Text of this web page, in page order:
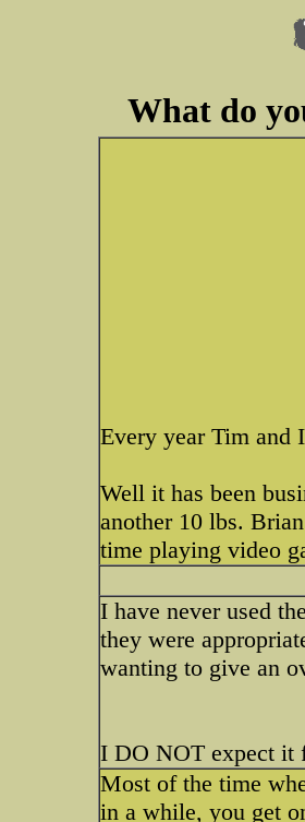
What do
Every year Tim and
Well it has been
another 10 lbs.
time playing video
I have never used
they were
wanting to give an
I DO NOT expect it
Most of the time
in a while, you get